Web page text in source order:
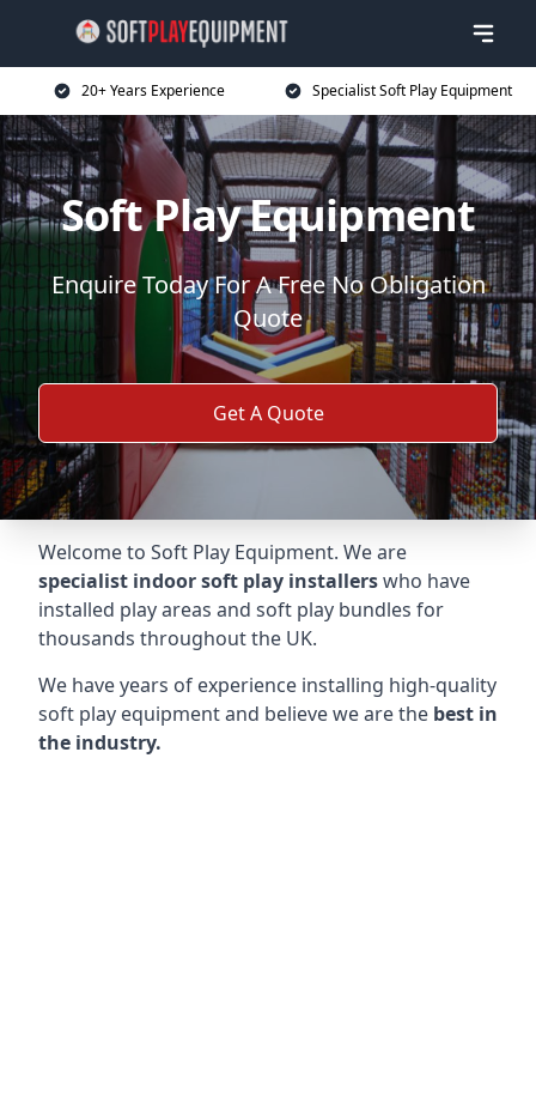
20+ Years Experience Specialist Soft Play Equipment
Soft Play Equipment
Enquire Today For A Free No Obligation
Quote
Get A Quote
Welcome to Soft Play Equipment. We are
specialist indoor soft play installerswho have
installed play areas and soft play bundles for
thousands throughout the UK.
We have years of experience installing high-quality
soft play equipment and believe we are the best in
the industry.